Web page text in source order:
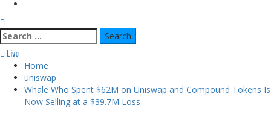
Search
for:
Live
Home
uniswap
Whale Who Spent $62M on Uniswap and Compound Tokens Is
Now Selling at a $39.7M Loss